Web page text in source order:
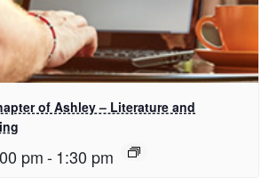
of Ashley – Literature and
pm-1:30 pm